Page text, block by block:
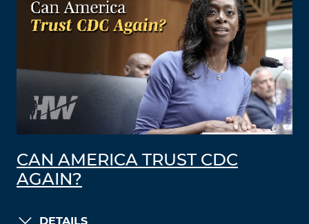
CAN AMERICA TRUST CDC
AGAIN?
DETAILS